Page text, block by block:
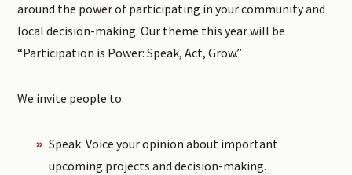
around the power of participating in your community and
local decision-making. Our theme this year will be
“Participation is Power: Speak, Act, Grow.”
We invite people to:
Speak: Voice your opinion about important
upcoming projects and decision-making.